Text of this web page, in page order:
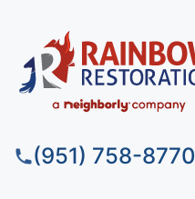
(951) 758-8770